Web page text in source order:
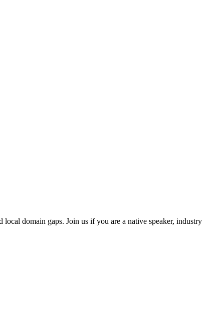
domain gaps. Join us if you are a native speaker, industry